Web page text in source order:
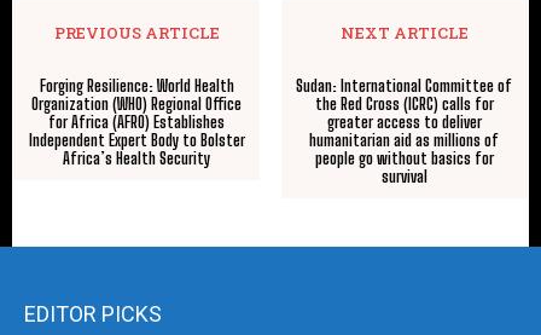
PREVIOUS ARTICLE
Forging Resilience: World Health
Organization (WHO) Regional Office
for Africa (AFRO) Establishes
Independent Expert Body to Bolster
Africa’s Health Security
NEXT ARTICLE
Sudan: International Committee of
the Red Cross (ICRC) calls for
greater access to deliver
humanitarian aid as millions of
people go without basics for
survival
EDITOR PICKS